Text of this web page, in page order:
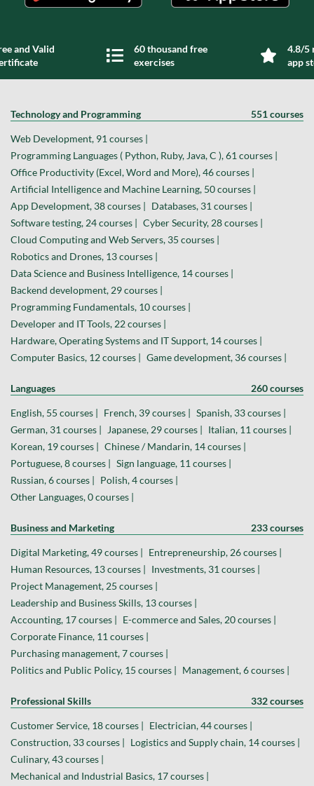
and Valid
60 thousand free
exercises
4.8/5
app
Technology and Programming 551 courses
Web Development, 91 courses |
Programming Languages ( Python, Ruby, Java, C ), 61 courses |
Office Productivity (Excel, Word and More), 46 courses |
Artificial Intelligence and Machine Learning, 50 courses |
App Development, 38 courses |
Databases, 31 courses |
Software testing, 24 courses |
Cyber Security, 28 courses |
Cloud Computing and Web Servers, 35 courses |
Robotics and Drones, 13 courses |
Data Science and Business Intelligence, 14 courses |
Backend development, 29 courses |
Programming Fundamentals, 10 courses |
Developer and IT Tools, 22 courses |
Hardware, Operating Systems and IT Support, 14 courses |
Computer Basics, 12 courses |
Game development, 36 courses |
Languages 260 courses
English, 55 courses | French, 39 courses |
Spanish, 33 courses |
German, 31 courses |
Japanese, 29 courses |
Italian, 11 courses |
Korean, 19 courses |
Chinese / Mandarin, 14 courses |
Portuguese, 8 courses |
Sign language, 11 courses |
Russian, 6 courses |
Polish, 4 courses |
Other Languages, 0 courses |
Business and Marketing 233 courses
Digital Marketing, 49 courses |
Entrepreneurship, 26 courses |
Human Resources, 13 courses |
Investments, 31 courses |
Project Management, 25 courses |
Leadership and Business Skills, 13 courses |
Accounting, 17 courses |
E-commerce and Sales, 20 courses |
Corporate Finance, 11 courses |
Purchasing management, 7 courses |
Politics and Public Policy, 15 courses |
Management, 6 courses |
Professional Skills 332 courses
Customer Service, 18 courses |
Electrician, 44 courses |
Construction, 33 courses |
Logistics and Supply chain, 14 courses |
Culinary, 43 courses |
Mechanical and Industrial Basics, 17 courses |